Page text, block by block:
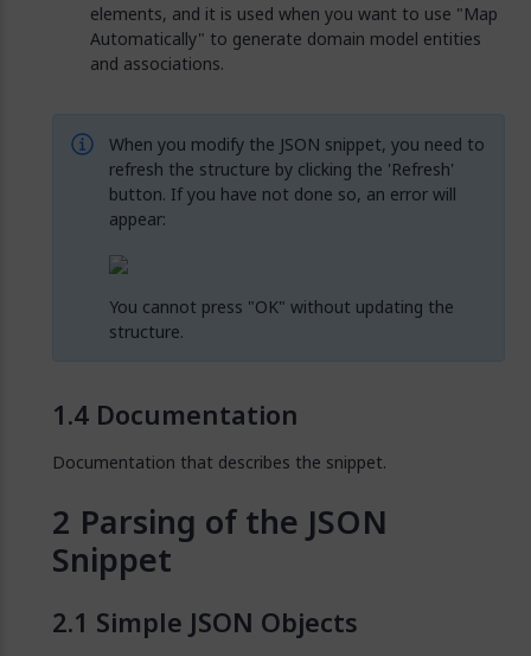
elements, and it is used when you want to use "Map
Automatically" to generate domain model entities
and associations.
When you modify the JSON snippet, you need to
refresh the structure by clicking the 'Refresh'
button. If you have not done so, an error will
appear:
You cannot press "OK" without updating the
structure.
Documentation
Documentation that describes the snippet.
Parsing of the JSON
Snippet
Simple JSON Objects